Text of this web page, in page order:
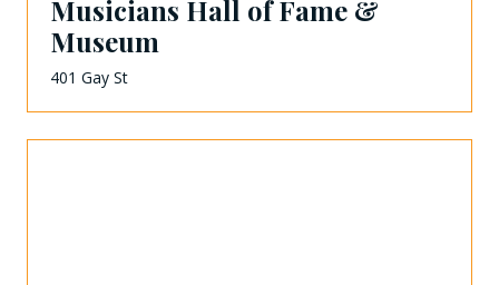
Musicians Hall of Fame &
Museum
401 Gay St